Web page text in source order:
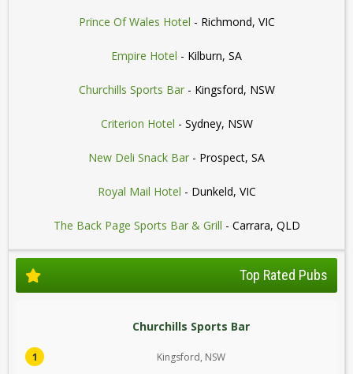
Prince Of Wales Hotel - Richmond, VIC
Empire Hotel - Kilburn, SA
Churchills Sports Bar- Kingsford, NSW
Criterion Hotel - Sydney, NSW
New Deli Snack Bar - Prospect, SA
Royal Mail Hotel - Dunkeld, VIC
The Back Page Sports Bar & Grill - Carrara, QLD
Top Rated Pubs
1
Churchills Sports Bar
Kingsford, NSW